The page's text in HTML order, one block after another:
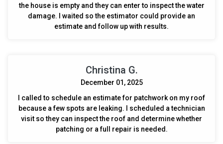
the house is empty and they can enter to inspect the water
damage. I waited so the estimator could provide an
estimate and follow up with results.
Christina G.
December 01, 2025
I called to schedule an estimate for patchwork on my roof
because a few spots are leaking. I scheduled a technician
visit so they can inspect the roof and determine whether
patching or a full repair is needed.